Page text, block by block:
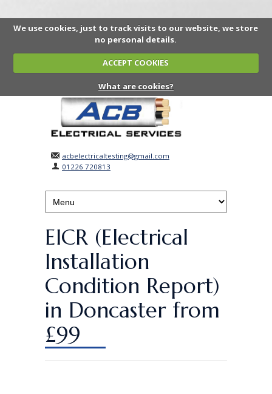
We use cookies, just to track visits to our website, we store
no personal details.
ACCEPT COOKIES
What are cookies?
acbelectricaltesting@gmail.com
01226 720813
EICR (Electrical
Installation
Condition Report)
in Doncaster from
£99